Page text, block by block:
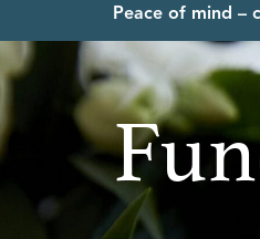
Peace of mind –